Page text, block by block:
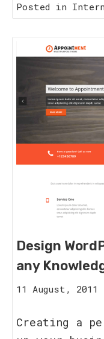
Posted in
Design
any
11 August, 2011
Creating a